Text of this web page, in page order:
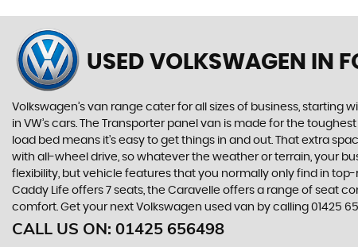
USED VOLKSWAGEN IN
Volkswagen’s van range cater for all sizes of business,
in VW’s cars. The Transporter panel van is made for the
load bed means it’s easy to get things in and out. That extra
with all-wheel drive, so whatever the weather or terrain, your
flexibility, but vehicle features that you normally only find in
Caddy Life offers 7 seats, the Caravelle offers a range of seat
comfort. Get your next Volkswagen used van by calling 01425
CALL US ON: 01425 656498